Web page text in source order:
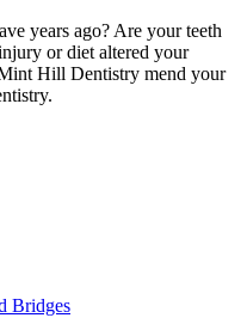
years ago? Are your teeth
or diet altered your
Hill Dentistry mend your
Bridges